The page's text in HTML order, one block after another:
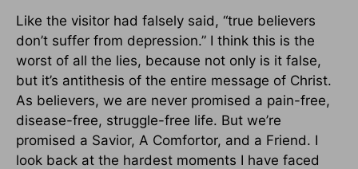
Like the visitor had falsely said, “true believers
don’t suffer from depression.” I think this is the
worst of all the lies, because not only is it false,
but it’s antithesis of the entire message of Christ.
As believers, we are never promised a pain-free,
disease-free, struggle-free life. But we’re
promised a Savior, A Comfortor, and a Friend. I
look back at the hardest moments I have faced